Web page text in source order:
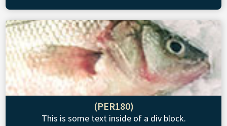
(PER180)
This is some text inside of a div block.